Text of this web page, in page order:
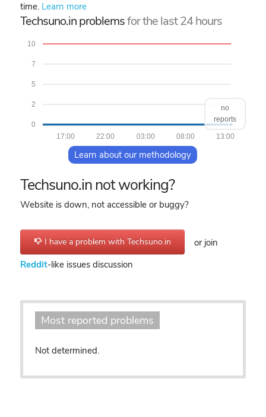
time. Learn more
Techsuno.in problemsfor the last 24 hours
0
2
5
7
10
13:00
08:00
03:00
22:00
17:00
no
reports
Learn about our methodology
Techsuno.in not working?
Website is down, not accessible or buggy?
I have a problem with Techsuno.in
or join
Reddit-like issues discussion
Most reported problems
Not determined.